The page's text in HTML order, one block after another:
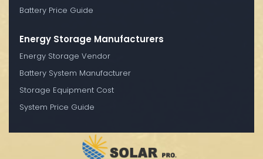
Battery Price Guide
Energy Storage Manufacturers
Energy Storage Vendor
Battery System Manufacturer
Storage Equipment Cost
System Price Guide